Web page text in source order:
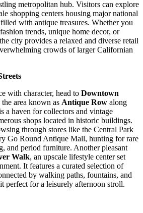
metropolitan hub. Visitors can explore
shopping centers housing major national
with antique treasures. Whether you
trends, unique home decor, or
city provides a relaxed and diverse retail
crowds of larger Californian
with character, head to Downtown
area known as Antique Row along
a haven for collectors and vintage
shops located in historic buildings.
through stores like the Central Park
Go Round Antique Mall, hunting for rare
and period furniture. Another pleasant
Walk, an upscale lifestyle center set
It features a curated selection of
by walking paths, fountains, and
perfect for a leisurely afternoon stroll.